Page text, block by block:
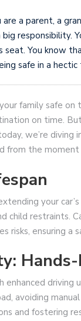
a parent, a
big responsibility.
seat. You know
safe in a
family safe
on time.
we’re
from the
your
child restraints.
risks, ensuring a
driving
avoiding
and fostering